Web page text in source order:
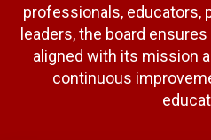
professionals, educators,
leaders, the board
aligned with its mission
continuous